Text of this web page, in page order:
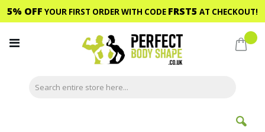
5% OFF YOUR FIRST ORDER WITH CODE FRST5 AT CHECKOUT!
to
Content
My